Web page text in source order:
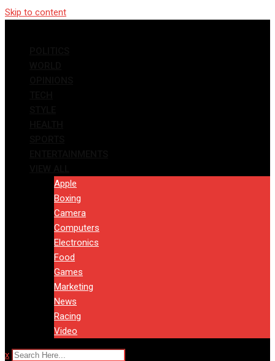
Skip to content
Apple
Boxing
Camera
Computers
Electronics
Food
Games
Marketing
News
Racing
Video
x